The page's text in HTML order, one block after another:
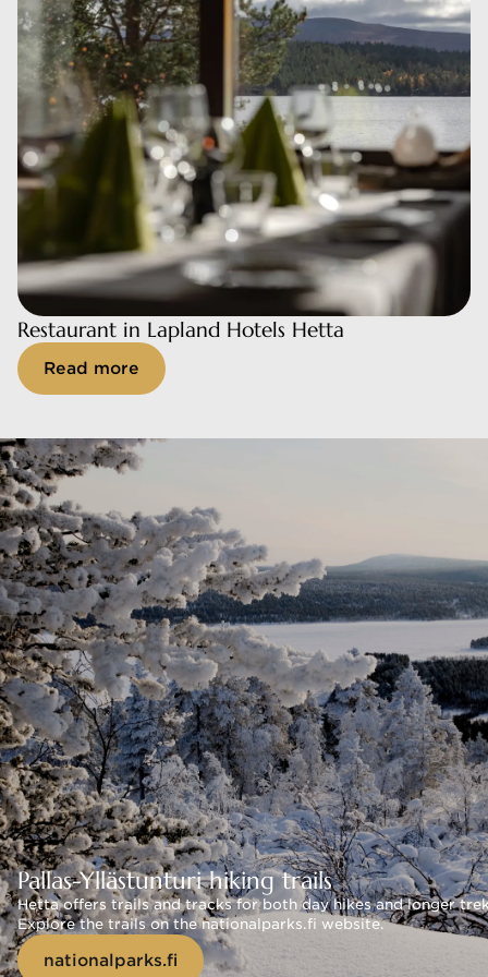
Restaurant in Lapland Hotels Hetta
Read more
Restaurant in Lapland Hotels Hetta
Read more
Pallas-Yllästunturi hiking trails
Hetta offers trails and tracks for both day hikes and longer
Explore the trails on the nationalparks.fi website.
nationalparks.fi